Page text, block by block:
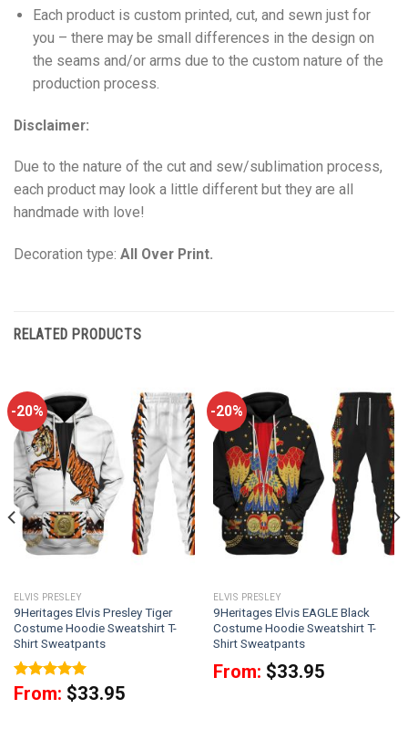
Each product is custom printed, cut, and sewn just for
you – there may be small differences in the design on
the seams and/or arms due to the custom nature of the
production process.
Disclaimer:
Due to the nature of the cut and sew/sublimation process,
each product may look a little different but they are all
handmade with love!
Decoration type: All Over Print.
RELATED PRODUCTS
-20%
ELVIS PRESLEY
9Heritages Elvis Presley Tiger
Costume Hoodie Sweatshirt T-
Shirt Sweatpants
Rated5
out of 5
From: $33.95
-20%
ELVIS PRESLEY
9Heritages Elvis EAGLE Black
Costume Hoodie Sweatshirt T-
Shirt Sweatpants
From: $33.95